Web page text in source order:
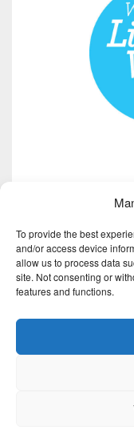
To provide the best
and/or access device
allow us to process data
site. Not consenting or
features and functions.